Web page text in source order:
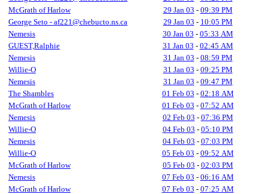
McGrath of Harlow
29 Jan 03 - 09:39 PM
George Seto - af221@chebucto.ns.ca
29 Jan 03 - 10:05 PM
Nemesis
30 Jan 03 - 05:33 AM
GUEST,Ralphie
31 Jan 03 - 02:45 AM
Nemesis
31 Jan 03 - 08:59 PM
Willie-O
31 Jan 03 - 09:25 PM
Nemesis
31 Jan 03 - 09:47 PM
The Shambles
01 Feb 03 - 02:18 AM
McGrath of Harlow
01 Feb 03 - 07:52 AM
Nemesis
02 Feb 03 - 07:36 PM
Willie-O
04 Feb 03 - 05:10 PM
Nemesis
04 Feb 03 - 07:03 PM
Willie-O
05 Feb 03 - 09:52 AM
McGrath of Harlow
05 Feb 03 - 02:03 PM
Nemesis
07 Feb 03 - 06:16 AM
McGrath of Harlow
07 Feb 03 - 07:25 AM